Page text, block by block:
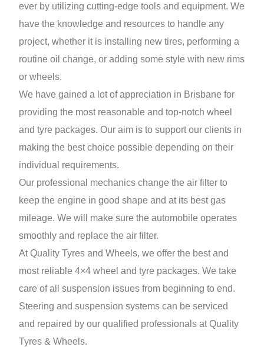
ever by utilizing cutting-edge tools and equipment. We
have the knowledge and resources to handle any
project, whether it is installing new tires, performing a
routine oil change, or adding some style with new rims
or wheels.
We have gained a lot of appreciation in Brisbane for
providing the most reasonable and top-notch wheel
and tyre packages. Our aim is to support our clients in
making the best choice possible depending on their
individual requirements.
Our professional mechanics change the air filter to
keep the engine in good shape and at its best gas
mileage. We will make sure the automobile operates
smoothly and replace the air filter.
At Quality Tyres and Wheels, we offer the best and
most reliable 4×4 wheel and tyre packages. We take
care of all suspension issues from beginning to end.
Steering and suspension systems can be serviced
and repaired by our qualified professionals at Quality
Tyres & Wheels.